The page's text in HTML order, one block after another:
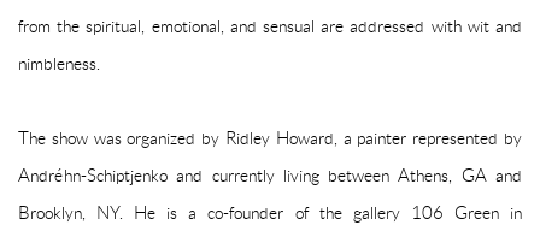
from the spiritual, emotional, and sensual are addressed with wit and
nimbleness.
The show was organized by Ridley Howard, a painter represented by
Andréhn-Schiptjenko and currently living between Athens, GA and
Brooklyn, NY. He is a co-founder of the gallery 106 Green in